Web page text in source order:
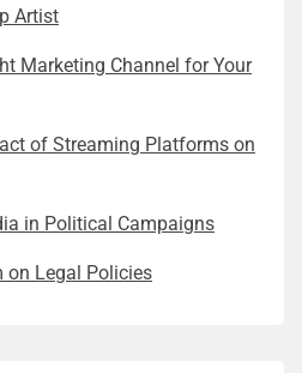
Artist
Marketing Channel for Your
of Streaming Platforms on
in Political Campaigns
Legal Policies